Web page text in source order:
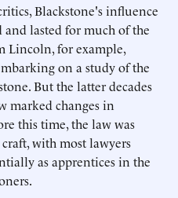
Blackstone's influence
lasted for much of the
Lincoln, for example,
on a study of the
But the latter decades
marked changes in
this time, the law was
with most lawyers
as apprentices in the